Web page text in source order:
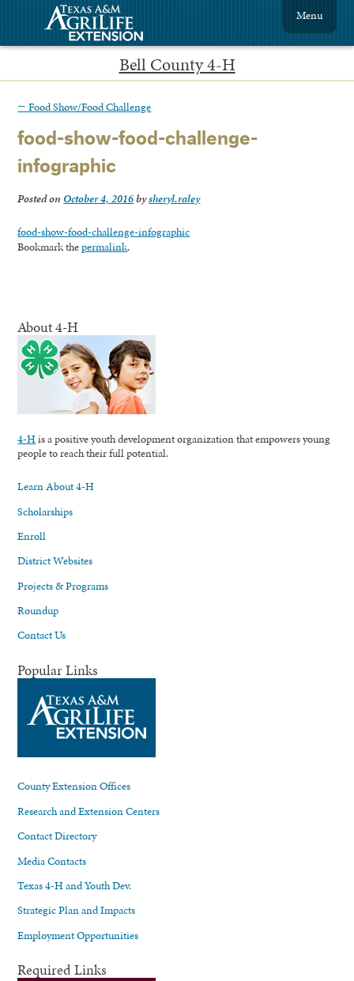
Bell County 4-H
Menu
← Food Show/Food Challenge
food-show-food-challenge-
infographic
Posted on October 4, 2016bysheryl.raley
food-show-food-challenge-infographic
Bookmark thepermalink.
About 4-H
4-His a positive youth development organization that empowers young
people to reach their full potential.
Learn About 4-H
Scholarships
Enroll
District Websites
Projects & Programs
Roundup
Contact Us
Popular Links
County Extension Offices
Research and Extension Centers
Contact Directory
Media Contacts
Texas 4-H and Youth Dev.
Strategic Plan and Impacts
Employment Opportunities
Required Links